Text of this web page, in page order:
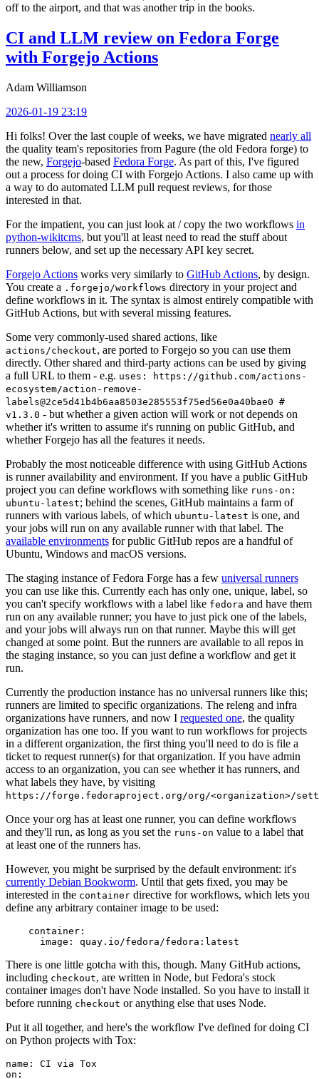
off to the airport, and that was another trip in the books.
CI and LLM review on Fedora Forge
with Forgejo Actions
Adam Williamson
2026-01-19 23:19
Hi folks! Over the last couple of weeks, we have migrated nearly all
the quality team's repositories from Pagure (the old Fedora forge) to
the new, Forgejo-based Fedora Forge. As part of this, I've figured
out a process for doing CI with Forgejo Actions. I also came up with
a way to do automated LLM pull request reviews, for those
interested in that.
For the impatient, you can just look at / copy the two workflows in
python-wikitcms, but you'll at least need to read the stuff about
runners below, and set up the necessary API key secret.
Forgejo Actions works very similarly to GitHub Actions, by design.
You create a .forgejo/workflows directory in your project and
define workflows in it. The syntax is almost entirely compatible with
GitHub Actions, but with several missing features.
Some very commonly-used shared actions, like
actions/checkout, are ported to Forgejo so you can use them
directly. Other shared and third-party actions can be used by giving
a full URL to them - e.g. uses: https://github.com/actions-
ecosystem/action-remove-
labels@2ce5d41b4b6aa8503e285553f75ed56e0a40bae0 #
v1.3.0 - but whether a given action will work or not depends on
whether it's written to assume it's running on public GitHub, and
whether Forgejo has all the features it needs.
Probably the most noticeable difference with using GitHub Actions
is runner availability and environment. If you have a public GitHub
project you can define workflows with something like runs-on:
ubuntu-latest; behind the scenes, GitHub maintains a farm of
runners with various labels, of which ubuntu-latest is one, and
your jobs will run on any available runner with that label. The
available environments for public GitHub repos are a handful of
Ubuntu, Windows and macOS versions.
The staging instance of Fedora Forge has a few universal runners
you can use like this. Currently each has only one, unique, label, so
you can't specify workflows with a label like fedora and have them
run on any available runner; you have to just pick one of the labels,
and your jobs will always run on that runner. Maybe this will get
changed at some point. But the runners are available to all repos in
the staging instance, so you can just define a workflow and get it
run.
Currently the production instance has no universal runners like this;
runners are limited to specific organizations. The releng and infra
organizations have runners, and now I requested one, the quality
organization has one too. If you want to run workflows for projects
in a different organization, the first thing you'll need to do is file a
ticket to request runner(s) for that organization. If you have admin
access to an organization, you can see whether it has runners, and
what labels they have, by visiting
https://forge.fedoraproject.org/org/<organization>/
Once your org has at least one runner, you can define workflows
and they'll run, as long as you set the runs-on value to a label that
at least one of the runners has.
However, you might be surprised by the default environment: it's
currently Debian Bookworm. Until that gets fixed, you may be
interested in the container directive for workflows, which lets you
define any arbitrary container image to be used:
container :
image : quay.io/fedora/fedora:latest
There is one little gotcha with this, though. Many GitHub actions,
including checkout, are written in Node, but Fedora's stock
container images don't have Node installed. So you have to install it
before running checkout or anything else that uses Node.
Put it all together, and here's the workflow I've defined for doing CI
on Python projects with Tox:
name :
CI via Tox
on :